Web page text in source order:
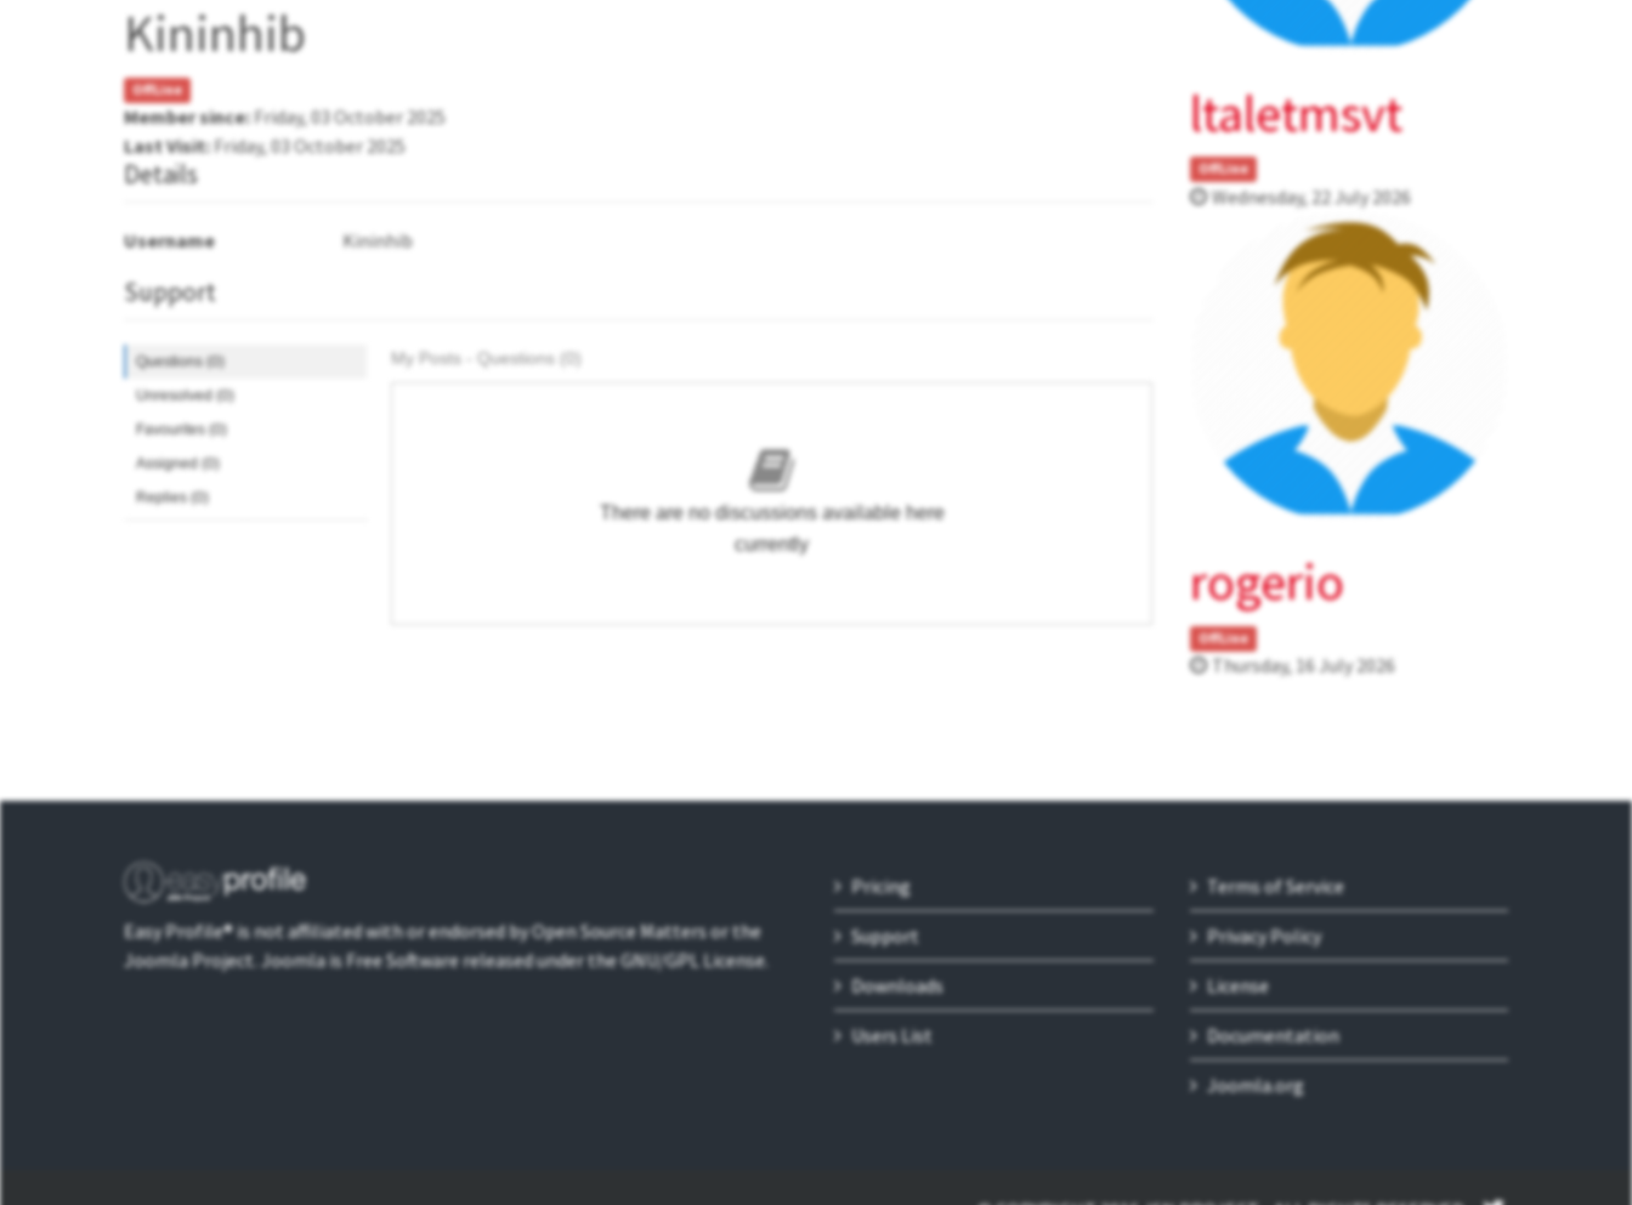
Kininhib
OffLine
Member since:Friday, 03 October 2025
Last Visit:Friday, 03 October 2025
Details
Username Kininhib
Support
Questions (0)
Unresolved (0)
Favourites (0)
Assigned (0)
Replies (0)
My Posts - Questions (0)
There are no discussions available here
currently
ltaletmsvt
OffLine
Wednesday, 22 July 2026
rogerio
OffLine
Thursday, 16 July 2026
Easy Profile® is not affiliated with or endorsed by Open Source Matters or the
Joomla Project. Joomla is Free Software released under the GNU/GPL License.
Pricing
Support
Downloads
Users List
Terms of Service
Privacy Policy
License
Documentation
Joomla.org